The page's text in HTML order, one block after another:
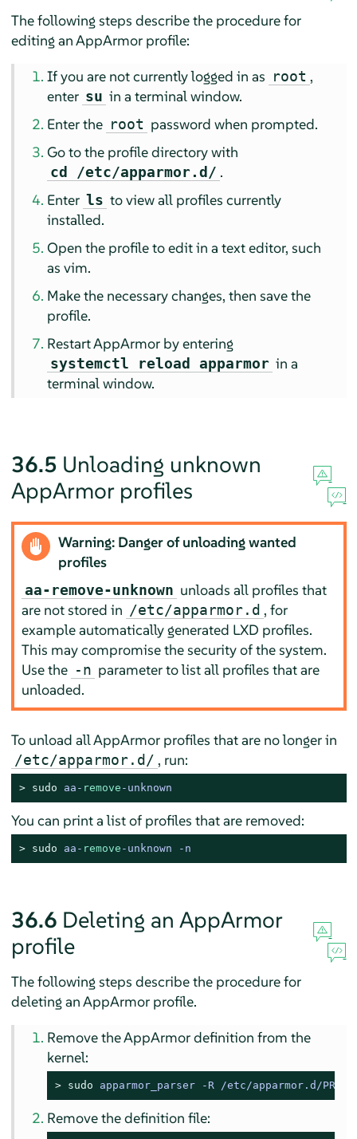
The following steps describe the procedure for
editing anAppArmorprofile:
If you are not currently logged in as root ,
enter su in a terminal window.
Enter the root password when prompted.
Go to the profile directory with
cd /etc/apparmor.d/ .
Enter ls to view all profiles currently
installed.
Open the profile to edit in a text editor, such
as vim.
Make the necessary changes, then save the
profile.
RestartAppArmor by entering
systemctl reload apparmor in a
terminal window.
36.5 Unloading unknown
AppArmorprofiles
Warning: Danger of unloading wanted
profiles
aa-remove-unknown unloads all profiles that
are not stored in /etc/apparmor.d , for
example automatically generated LXD profiles.
This may compromise the security of the system.
Use the -n parameter to list all profiles that are
unloaded.
To unload allAppArmorprofiles that are no longer in
/etc/apparmor.d/ , run:
> sudo aa- remove -unknown
You can print a list of profiles that are removed:
> sudo aa- remove -unknown -n
36.6 Deleting an AppArmor
profile
The following steps describe the procedure for
deleting anAppArmorprofile.
Remove theAppArmordefinition from the
kernel:
> sudo apparmor_parser -R /etc/apparmor.d/
Remove the definition file: